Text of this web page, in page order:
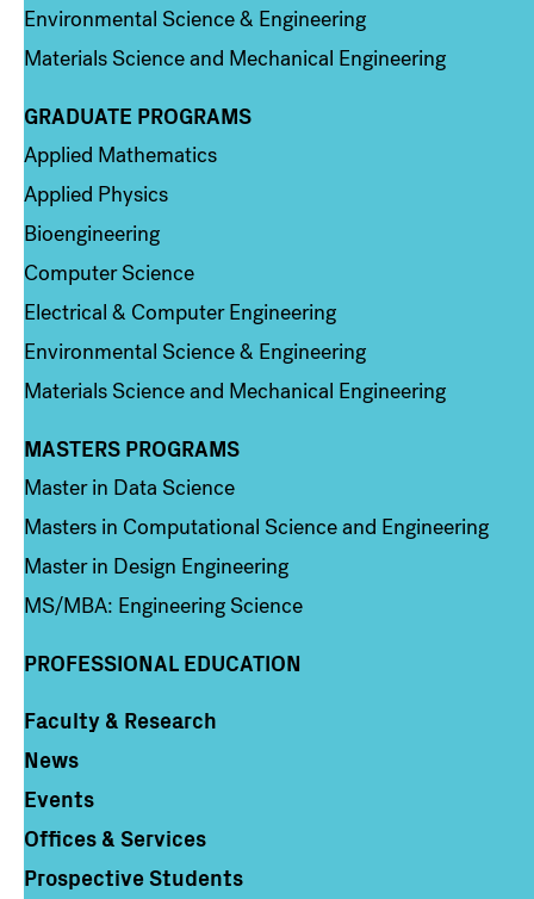
Environmental Science & Engineering
Materials Science and Mechanical Engineering
Column 2
GRADUATE PROGRAMS
Applied Mathematics
Applied Physics
Bioengineering
Computer Science
Electrical & Computer Engineering
Environmental Science & Engineering
Materials Science and Mechanical Engineering
Column 3
MASTERS PROGRAMS
Master in Data Science
Masters in Computational Science and Engineering
Master in Design Engineering
MS/MBA: Engineering Science
PROFESSIONAL EDUCATION
Column 4
Faculty & Research
News
Events
Offices & Services
Prospective Students